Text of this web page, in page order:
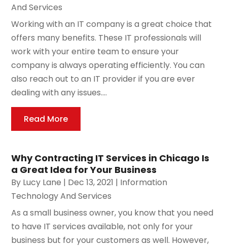
And Services
Working with an IT company is a great choice that
offers many benefits. These IT professionals will
work with your entire team to ensure your
company is always operating efficiently. You can
also reach out to an IT provider if you are ever
dealing with any issues....
Read More
Why Contracting IT Services in Chicago Is
a Great Idea for Your Business
By Lucy Lane | Dec 13, 2021 | Information
Technology And Services
As a small business owner, you know that you need
to have IT services available, not only for your
business but for your customers as well. However,